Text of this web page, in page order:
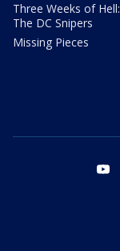
Three Weeks of Hell:
The DC Snipers
Missing Pieces